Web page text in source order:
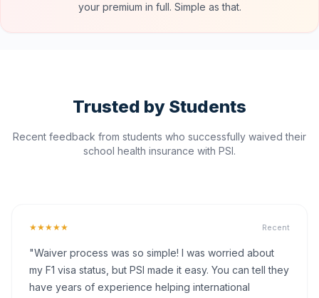
your premium in full. Simple as that.
Trusted by Students
Recent feedback from students who successfully waived their
school health insurance with PSI.
★★★★★ Recent
"Waiver process was so simple! I was worried about
my F1 visa status, but PSI made it easy. You can tell they
have years of experience helping international